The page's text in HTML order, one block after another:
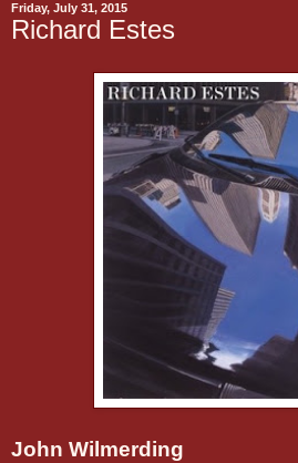
Friday, July 31, 2015
Richard Estes
John Wilmerding